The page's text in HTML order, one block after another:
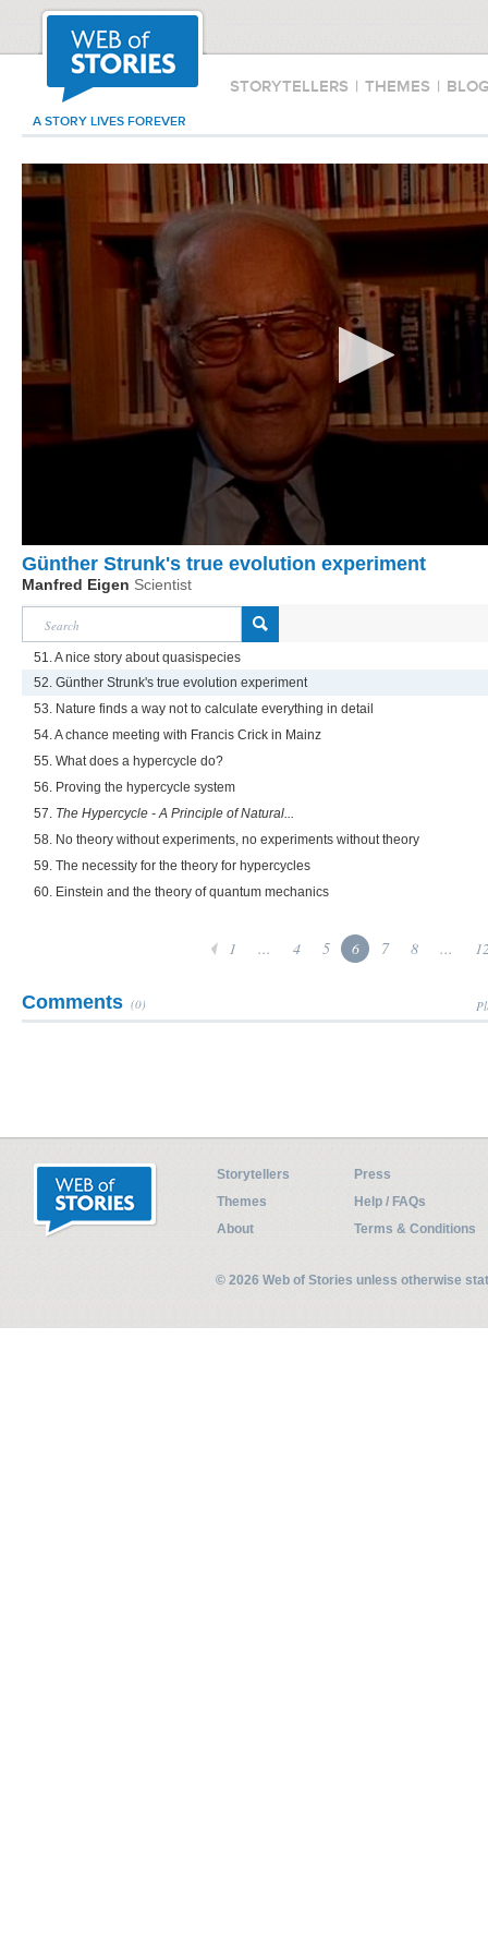
STORYTELLERS | THEMES |
A STORY LIVES FOREVER
Günther Strunk's true evolution experiment
Manfred Eigen Scientist
51. A nice story about quasispecies
52. Günther Strunk's true evolution experiment
53. Nature finds a way not to calculate everything in detail
54. A chance meeting with Francis Crick in Mainz
55. What does a hypercycle do?
56. Proving the hypercycle system
57. The Hypercycle - A Principle of Natural...
58. No theory without experiments, no experiments without theory
59. The necessity for the theory for hypercycles
60. Einstein and the theory of quantum mechanics
1 ... 4 5 6 7 8 ...
Comments (0)
Storytellers
Press
Themes
Help / FAQs
About
Terms & Conditions
© 2026 Web of Stories unless otherwise